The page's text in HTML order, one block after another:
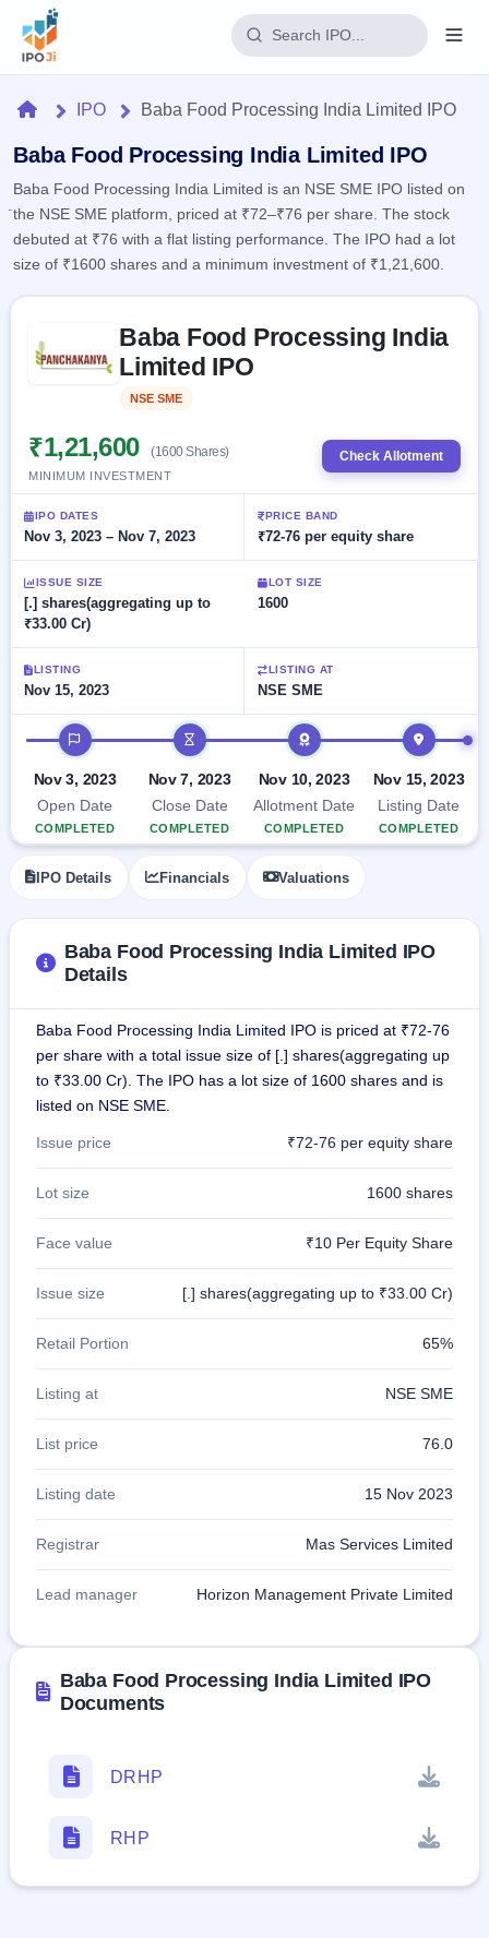
Home
IPO
Current
2 Live
Upcoming
Listed
Recently
closed
Current
SME
IPO 2
Live
Live &
open
SME
IPOs
Upcoming
SME IPO
Launching
Listed
IPO
IPO
Mainboard
& SME
grey
market
Form
Create
Mainboard
& SME
Reports
IPO
IPO
events &
Live
Subscription
Real-time IPO
IPO
IPOs
with
key
details,
year-
Subscription
Status
Year-wise IPO
data
Learn
Glossary
Buyback
Active
buyback
offers
Upcoming
Buybacks
Launching
soon
Closed
Buybacks
Past
buybacks
Orders/Bids
Allotment
Blog
Support
HomeIPO Baba Food Processing India Limited IPO
Baba Food Processing India Limited IPO
Baba Food Processing India Limited is an NSE SME IPO listed on
the NSE SME platform, priced at ₹72–₹76 per share. The stock
debuted at ₹76 with a flat listing performance. The IPO had a lot
size of ₹1600 shares and a minimum investment of ₹1,21,600.
Baba Food Processing India
Limited IPO
NSE SME
₹1,21,600 (1600 Shares)
MINIMUM INVESTMENT
Check Allotment
IPO DATES
Nov 3, 2023 – Nov 7, 2023
PRICE BAND
₹72-76 per equity share
ISSUE SIZE
[.] shares(aggregating up to
₹33.00 Cr)
LOT SIZE
1600
LISTING
Nov 15, 2023
LISTING AT
NSE SME
IPO timeline
Nov 3, 2023
Open Date
COMPLETED
Nov 7, 2023
Close Date
COMPLETED
Nov 10, 2023
Allotment Date
COMPLETED
Nov 15, 2023
Listing Date
COMPLETED
IPO Details Financials Valuations
Baba Food Processing India Limited IPO
Details
Baba Food Processing India Limited IPO is priced at ₹72-76
per share with a total issue size of [.] shares(aggregating up
to ₹33.00 Cr). The IPO has a lot size of 1600 shares and is
listed on NSE SME.
Issue price ₹72-76 per equity share
Lot size 1600 shares
Face value ₹10 Per Equity Share
Issue size [.] shares(aggregating up to ₹33.00 Cr)
Retail Portion 65%
Listing at NSE SME
List price 76.0
Listing date 15 Nov 2023
Registrar Mas Services Limited
Lead manager Horizon Management Private Limited
Baba Food Processing India Limited IPO
Documents
DRHP
RHP